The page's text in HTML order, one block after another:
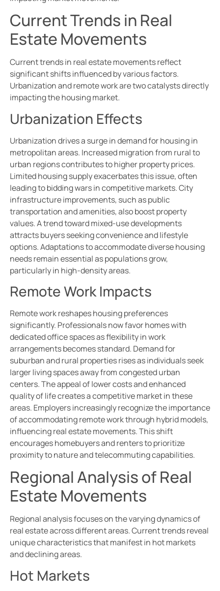
Current Trends in Real
Estate Movements
Current trends in real estate movements reflect
significant shifts influenced by various factors.
Urbanization and remote work are two catalysts directly
impacting the housing market.
Urbanization Effects
Urbanization drives a surge in demand for housing in
metropolitan areas. Increased migration from rural to
urban regions contributes to higher property prices.
Limited housing supply exacerbates this issue, often
leading to bidding wars in competitive markets. City
infrastructure improvements, such as public
transportation and amenities, also boost property
values. A trend toward mixed-use developments
attracts buyers seeking convenience and lifestyle
options. Adaptations to accommodate diverse housing
needs remain essential as populations grow,
particularly in high-density areas.
Remote Work Impacts
Remote work reshapes housing preferences
significantly. Professionals now favor homes with
dedicated office spaces as flexibility in work
arrangements becomes standard. Demand for
suburban and rural properties rises as individuals seek
larger living spaces away from congested urban
centers. The appeal of lower costs and enhanced
quality of life creates a competitive market in these
areas. Employers increasingly recognize the importance
of accommodating remote work through hybrid models,
influencing real estate movements. This shift
encourages homebuyers and renters to prioritize
proximity to nature and telecommuting capabilities.
Regional Analysis of Real
Estate Movements
Regional analysis focuses on the varying dynamics of
real estate across different areas. Current trends reveal
unique characteristics that manifest in hot markets
and declining areas.
Hot Markets